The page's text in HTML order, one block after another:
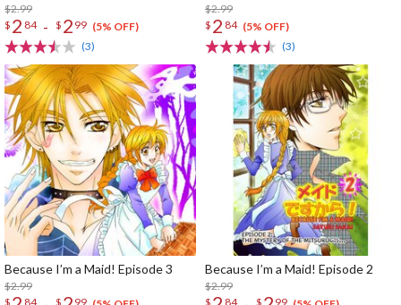
$2.99
$ 2 84 - $ 2 99 (5% OFF)
(3)
$2.99
$ 2 84 (5% OFF)
(3)
Because I’m a Maid! Episode 3
$2.99
$
84 $ 99
Because I’m a Maid! Episode 2
$2.99
$
84 $ 99